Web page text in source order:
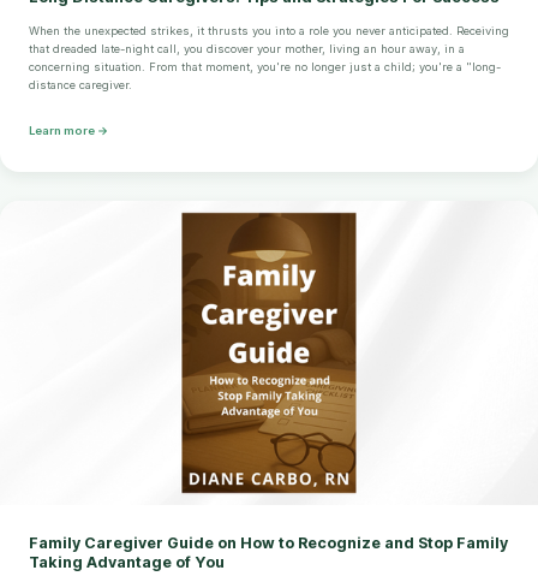
When the unexpected strikes, it thrusts you into a role you never anticipated. Receiving
that dreaded late-night call, you discover your mother, living an hour away, in a
concerning situation. From that moment, you're no longer just a child; you're a "long-
distance caregiver.
Learn more →
Family Caregiver Guide on How to Recognize and Stop Family
Taking Advantage of You